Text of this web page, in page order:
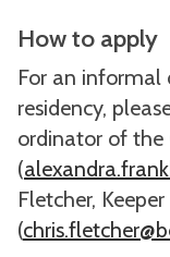
How to apply
For an informal
residency,
ordinator of the
(
Fletcher,
(